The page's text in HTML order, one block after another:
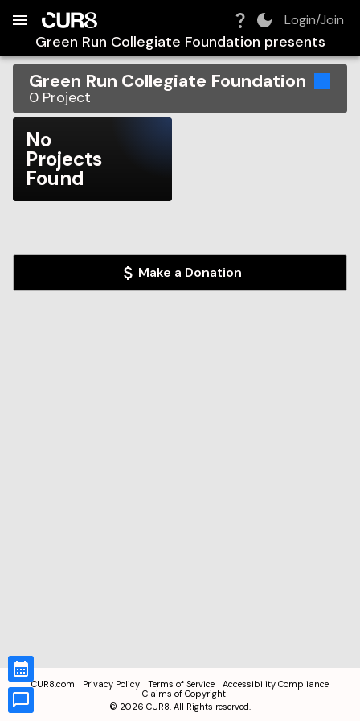
Login/Join
Green Run Collegiate Foundation presents
Green Run Collegiate Foundation
0 Project
No
Projects
Found
Make a Donation
CUR8.com Privacy Policy Terms of Service
Accessibility Compliance
Claims of Copyright
© 2026 CUR8. All Rights reserved.